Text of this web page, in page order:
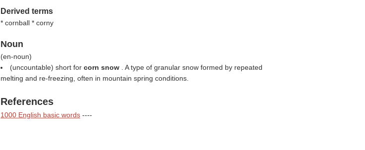
Derived terms
* cornball * corny
Noun
(en-noun)
(uncountable) short for corn snow
. A type of granular snow formed by repeated
melting and re-freezing, often in mountain spring conditions.
References
1000 English basic words----